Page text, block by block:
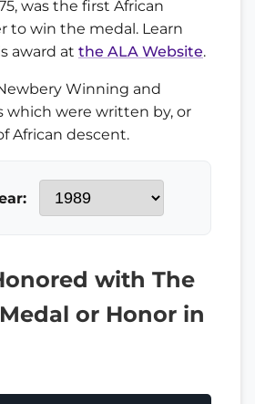
was the first African
to win the medal. Learn
award at the ALA Website.
Winning and
which were written by, or
African descent.
with The
or Honor in